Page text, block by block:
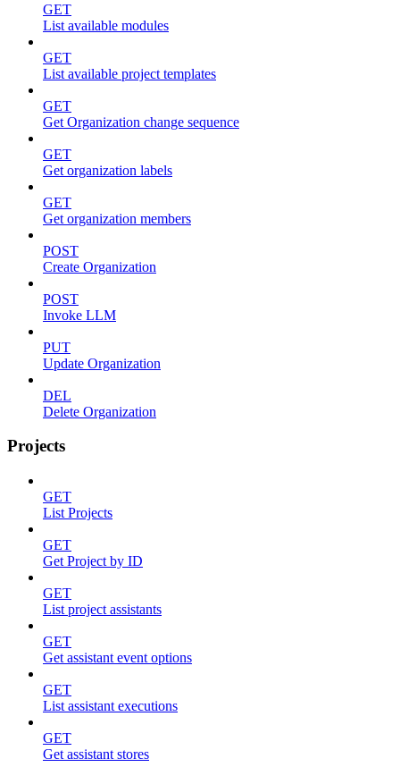
GET
List available modules
GET
List available project templates
GET
Get Organization change sequence
GET
Get organization labels
GET
Get organization members
POST
Create Organization
POST
Invoke LLM
PUT
Update Organization
DEL
Delete Organization
Projects
GET
List Projects
GET
Get Project by ID
GET
List project assistants
GET
Get assistant event options
GET
List assistant executions
GET
Get assistant stores